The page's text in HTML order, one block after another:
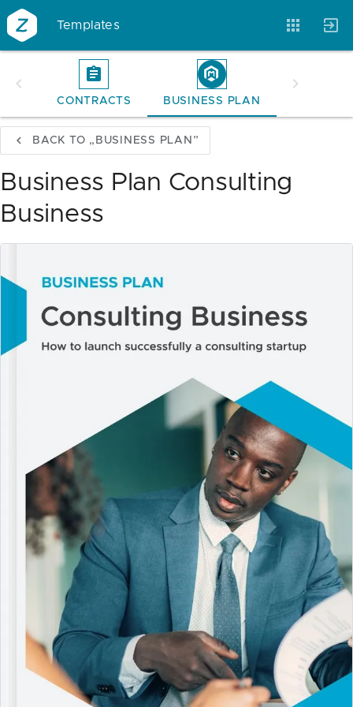
Templates
Account Templates
CONTRACTS BUSINESS PLAN
BACK TO „BUSINESS PLAN”
Business Plan Consulting
Business